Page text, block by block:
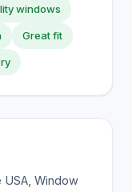
windows
Great fit
Window